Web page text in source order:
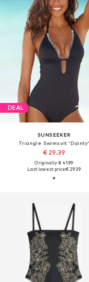
DEAL
SUNSEEKER
Triangle Swimsuit 'Dainty'
€ 29.39
Originally: € 41.99
Last lowest price:€ 29.39